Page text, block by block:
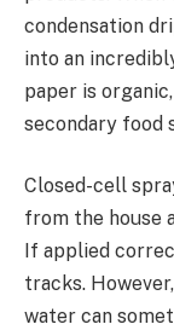
condensation
into an
paper is
secondary food
Closed-cell
from the house
If applied
tracks.
water can